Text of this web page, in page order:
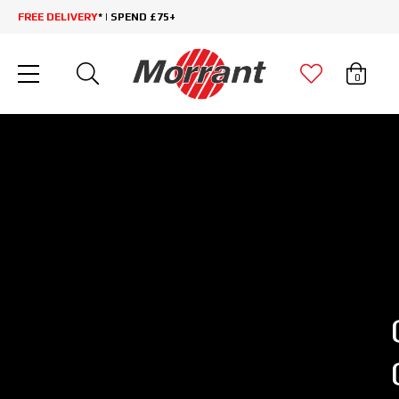
FREE DELIVERY* | SPEND £75+
0